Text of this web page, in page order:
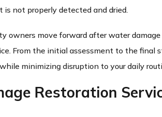
is not properly detected and dried.
owners move forward after water
From the initial assessment to the final
minimizing disruption to your daily
Restoration